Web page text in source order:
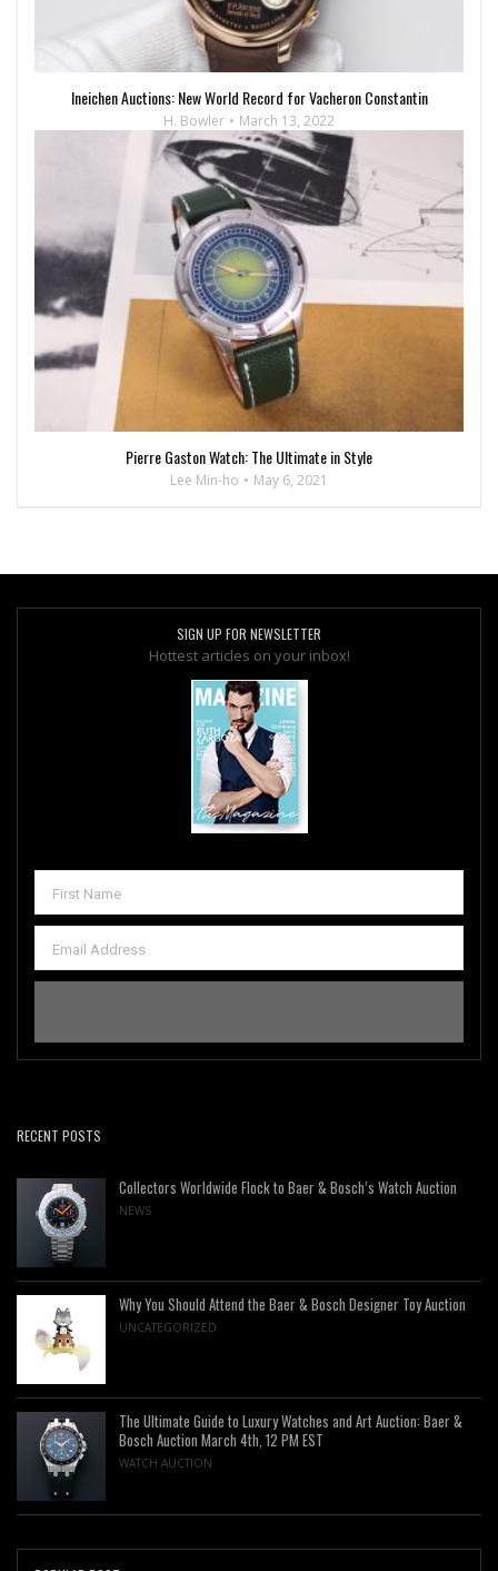
Ineichen Auctions: New World Record for Vacheron Constantin
H. Bowler March 13, 2022
Pierre Gaston Watch: The Ultimate in Style
Lee Min-ho May 6, 2021
SIGN UP FOR NEWSLETTER
Hottest articles on your inbox!
RECENT POSTS
Collectors Worldwide Flock to Baer & Bosch’s Watch Auction
NEWS
Why You Should Attend the Baer & Bosch Designer Toy Auction
UNCATEGORIZED
The Ultimate Guide to Luxury Watches and Art Auction: Baer &
Bosch Auction March 4th, 12 PM EST
WATCH AUCTION